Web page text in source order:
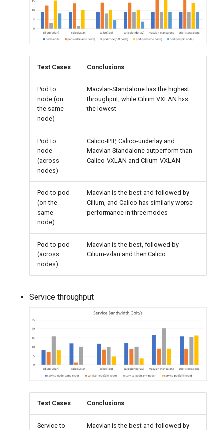
Test Cases Conclusions
Pod to
node (on
the same
node)
Macvlan-Standalone has the highest
throughput, while Cilium VXLAN has
the lowest
Pod to
node
(across
nodes)
Calico-IPIP, Calico-underlay and
Macvlan-Standalone outperform than
Calico-VXLAN and Cilium-VXLAN
Pod to pod
(on the
same
node)
Macvlan is the best and followed by
Cilium, and Calico has similarly worse
performance in three modes
Pod to pod
(across
nodes)
Macvlan is the best, followed by
Cilium-vxlan and then Calico
Service throughput
Test Cases Conclusions
Service to
Macvlan is the best and followed by